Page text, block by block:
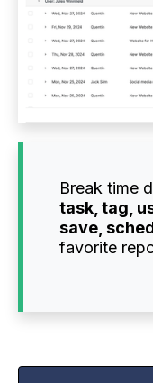
Break time
task, tag,
save,
favorite